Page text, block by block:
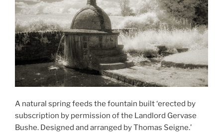
A natural spring feeds the fountain built ‘erected by
subscription by permission of the Landlord Gervase
Bushe. Designed and arranged by Thomas Seigne.’